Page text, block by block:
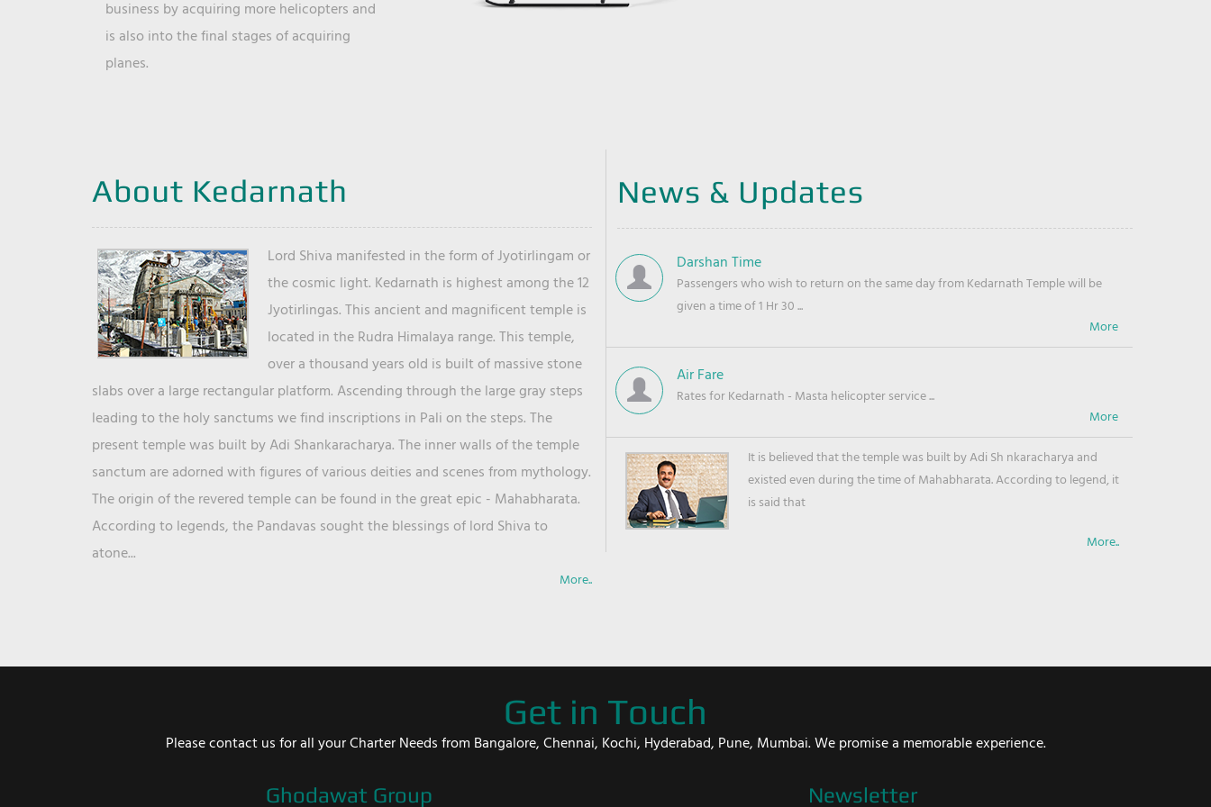
business by acquiring more helicopters and
is also into the final stages of acquiring
planes.
About Kedarnath
Lord Shiva manifested in the form of Jyotirlingam or
the cosmic light. Kedarnath is highest among the 12
Jyotirlingas. This ancient and magnificent temple is
located in the Rudra Himalaya range. This temple,
over a thousand years old is built of massive stone
slabs over a large rectangular platform. Ascending through the large gray steps
leading to the holy sanctums we find inscriptions in Pali on the steps. The
present temple was built by Adi Shankaracharya. The inner walls of the temple
sanctum are adorned with figures of various deities and scenes from mythology.
The origin of the revered temple can be found in the great epic - Mahabharata.
According to legends, the Pandavas sought the blessings of lord Shiva to
atone...
More..
News & Updates
Darshan Time
Passengers who wish to return on the same day from Kedarnath Temple will be
given a time of 1 Hr 30 ...
Air Fare
Rates for Kedarnath - Masta helicopter service ...
It is believed that the temple was built by Adi Sh nkaracharya and
existed even during the time of Mahabharata. According to legend, it
is said that
More..
Get in Touch
Please contact us for all your Charter Needs from Bangalore, Chennai, Kochi, Hyderabad, Pune, Mumbai. We promise a memorable experience.
Ghodawat Group Newsletter